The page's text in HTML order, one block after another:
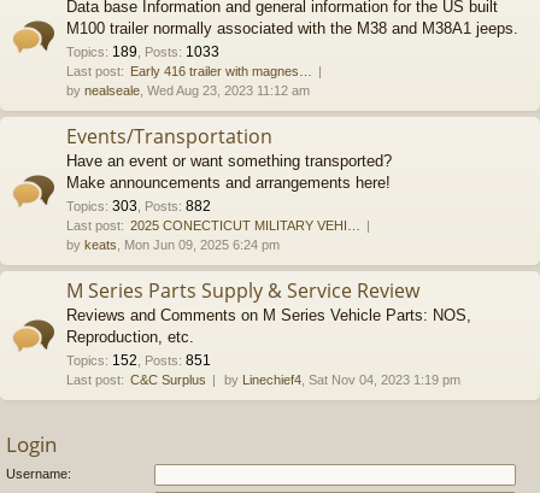
Data base Information and general information for the US built
M100 trailer normally associated with the M38 and M38A1 jeeps.
Topics: 189 Posts: 1033
Last post: Early 416 trailer with magnes…
by nealseale , Wed Aug 23, 2023 11:12 am
Events/Transportation
Have an event or want something transported?
Make announcements and arrangements here!
Topics: 303 Posts: 882
Last post: 2025 CONECTICUT MILITARY VEHI…
by keats , Mon Jun 09, 2025 6:24 pm
M Series Parts Supply & Service Review
Reviews and Comments on M Series Vehicle Parts: NOS,
Reproduction, etc.
Topics: 152 Posts: 851
Last post: C&C Surplus by Linechief4 , Sat Nov 04, 2023 1:19 pm
Login
Username: